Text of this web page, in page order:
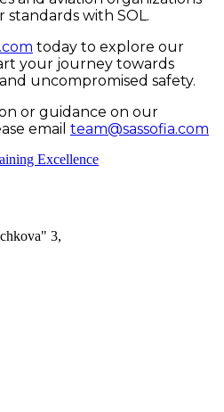
with SOL.
today to explore our
your journey towards
uncompromised safety.
or guidance on our
email team@sassofia.com
3,